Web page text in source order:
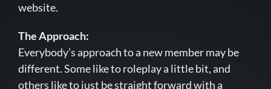
website.
The Approach:
Everybody’s approach to a new member may be
different. Some like to roleplay a little bit, and
others like to just be straight forward with a